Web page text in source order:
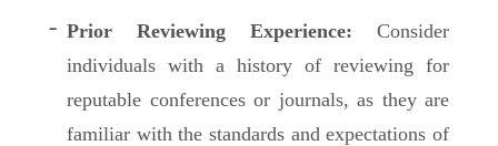
Prior Reviewing Experience: Consider
individuals with a history of reviewing for
reputable conferences or journals, as they are
familiar with the standards and expectations of